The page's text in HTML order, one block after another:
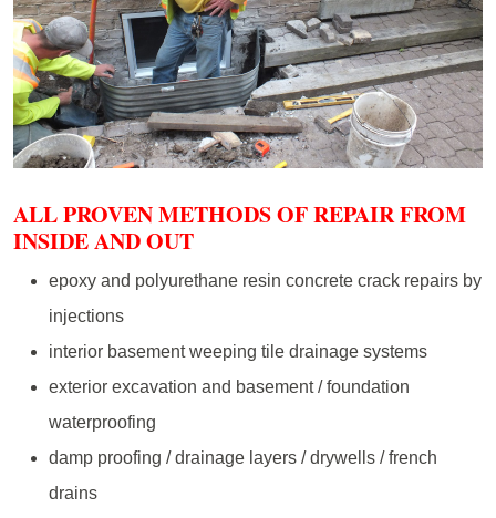
ALL PROVEN METHODS OF REPAIR FROM
INSIDE AND OUT
epoxy and polyurethane resin concrete crack repairs by
injections
interior basement weeping tile drainage systems
exterior excavation and basement / foundation
waterproofing
damp proofing / drainage layers / drywells / french
drains